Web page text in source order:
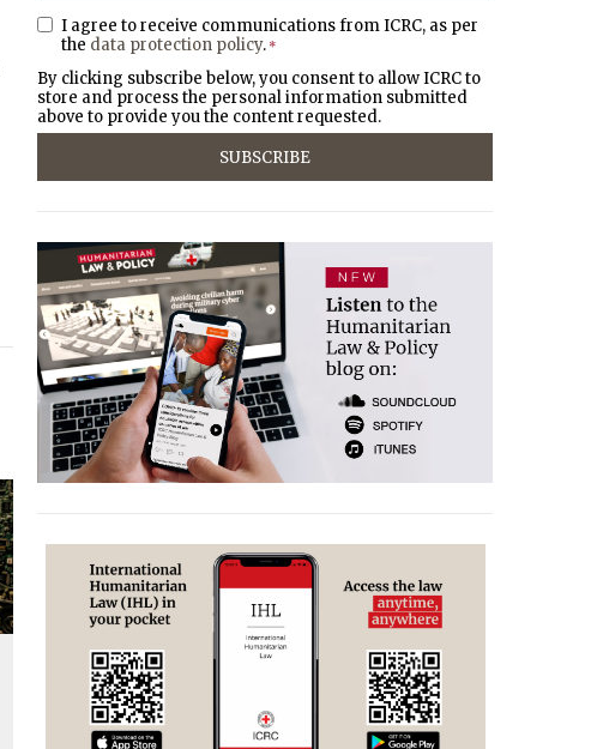
I agree to receive communications from ICRC, as per
the data protection policy. *
By clicking subscribe below, you consent to allow ICRC to
store and process the personal information submitted
above to provide you the content requested.